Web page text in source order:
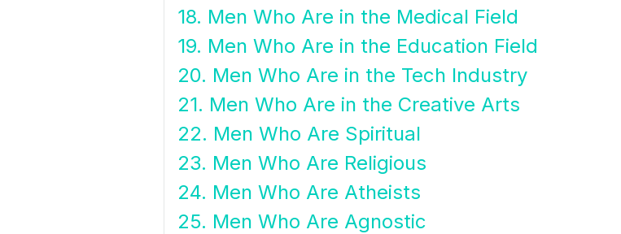
18. Men Who Are in the Medical Field
19. Men Who Are in the Education Field
20. Men Who Are in the Tech Industry
21. Men Who Are in the Creative Arts
22. Men Who Are Spiritual
23. Men Who Are Religious
24. Men Who Are Atheists
25. Men Who Are Agnostic